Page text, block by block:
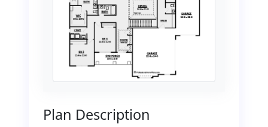
Plan Description